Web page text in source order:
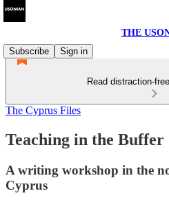
THE
Subscribe
Sign in
Read distraction-
The Cyprus Files
Teaching in the Buffer
A writing workshop in the
Cyprus